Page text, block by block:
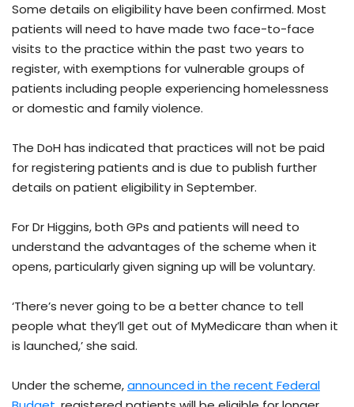
Some details on eligibility have been confirmed. Most
patients will need to have made two face-to-face
visits to the practice within the past two years to
register, with exemptions for vulnerable groups of
patients including people experiencing homelessness
or domestic and family violence.
The DoH has indicated that practices will not be paid
for registering patients and is due to publish further
details on patient eligibility in September.
For Dr Higgins, both GPs and patients will need to
understand the advantages of the scheme when it
opens, particularly given signing up will be voluntary.
‘There’s never going to be a better chance to tell
people what they’ll get out of MyMedicare than when it
is launched,’ she said.
Under the scheme,announced in the recent Federal